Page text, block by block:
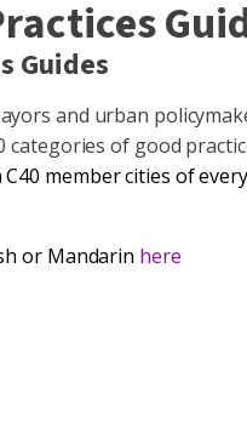
Guides
and urban
categories of good
C40 member cities of
or Mandarin here